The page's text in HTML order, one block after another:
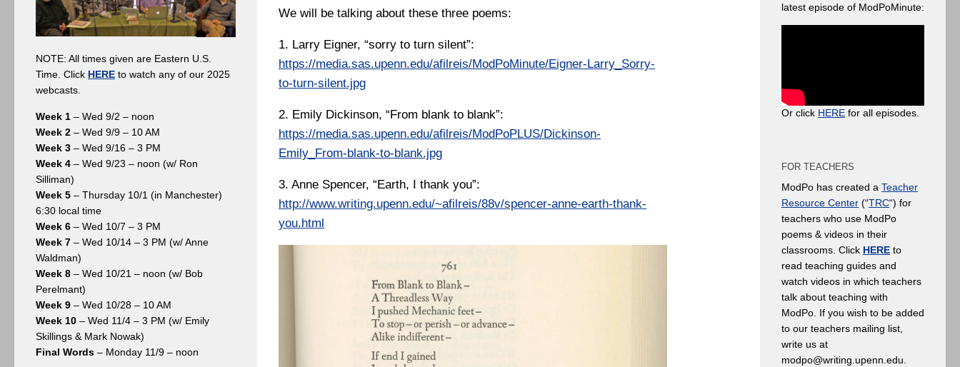
We will be talking about these three poems:
1. Larry Eigner, “sorry to turn silent”:
https://media.sas.upenn.edu/afilreis/ModPoMinute/Eigner-Larry_Sorry-
to-turn-silent.jpg
2. Emily Dickinson, “From blank to blank”:
https://media.sas.upenn.edu/afilreis/ModPoPLUS/Dickinson-
Emily_From-blank-to-blank.jpg
3. Anne Spencer, “Earth, I thank you”:
http://www.writing.upenn.edu/~afilreis/88v/spencer-anne-earth-thank-
you.html
NOTE: All times given are Eastern U.S.
Time. Click HERE to watch any of our 2025
webcasts.
Week 1 – Wed 9/2 – noon
Week 2 – Wed 9/9 – 10 AM
Week 3 – Wed 9/16 – 3 PM
Week 4 – Wed 9/23 – noon (w/ Ron
Silliman)
Week 5 – Thursday 10/1 (in Manchester)
6:30 local time
Week 6 – Wed 10/7 – 3 PM
Week 7 – Wed 10/14 – 3 PM (w/ Anne
Waldman)
Week 8 – Wed 10/21 – noon (w/ Bob
Perelmant)
Week 9 – Wed 10/28 – 10 AM
Week 10 – Wed 11/4 – 3 PM (w/ Emily
Skillings & Mark Nowak)
Final Words – Monday 11/9 – noon
latest episode of ModPoMinute:
Or click HERE for all episodes.
FOR TEACHERS
ModPo has created a Teacher
Resource Center (“TRC“) for
teachers who use ModPo
poems & videos in their
classrooms. Click HERE to
read teaching guides and
watch videos in which teachers
talk about teaching with
ModPo. If you wish to be added
to our teachers mailing list,
write us at
modpo@writing.upenn.edu.